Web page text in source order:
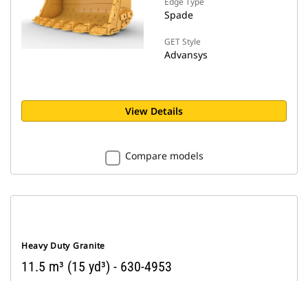
Spade
GET Style
Advansys
View Details
Compare models
Heavy Duty Granite
11.5 m³ (15 yd³) - 630-4953